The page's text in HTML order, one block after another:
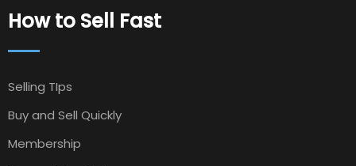
How to Sell Fast
Selling TIps
Buy and Sell Quickly
Membership